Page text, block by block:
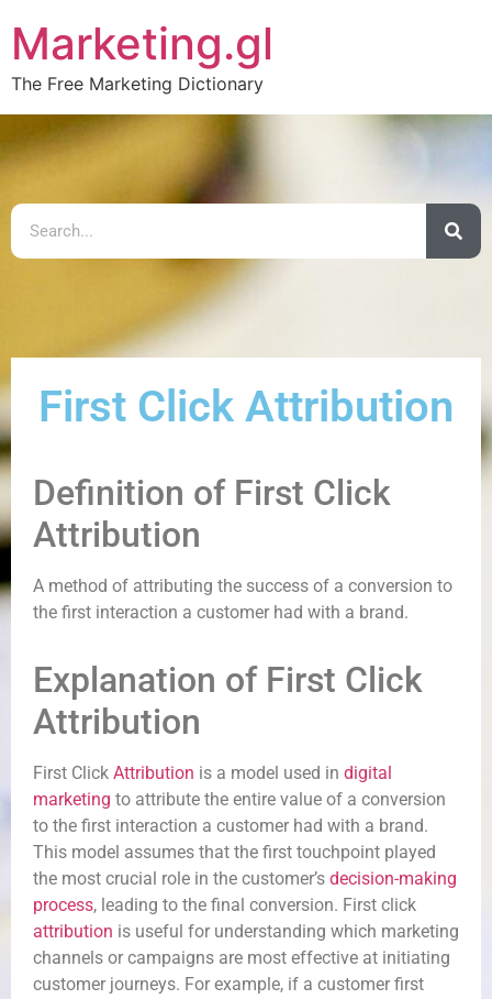
Marketing.gl
The Free Marketing Dictionary
First Click Attribution
Definition of First Click
Attribution
A method of attributing the success of a conversion to
the first interaction a customer had with a brand.
Explanation of First Click
Attribution
First Click Attribution is a model used in digital
marketing to attribute the entire value of a conversion
to the first interaction a customer had with a brand.
This model assumes that the first touchpoint played
the most crucial role in the customer’s decision-making
process, leading to the final conversion. First click
attribution is useful for understanding which marketing
channels or campaigns are most effective at initiating
customer journeys. For example, if a customer first